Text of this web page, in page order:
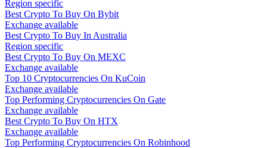
Region specific
Best Crypto To Buy On Bybit
Exchange available
Best Crypto To Buy In Australia
Region specific
Best Crypto To Buy On MEXC
Exchange available
Top 10 Cryptocurrencies On KuCoin
Exchange available
Top Performing Cryptocurrencies On Gate
Exchange available
Best Crypto To Buy On HTX
Exchange available
Top Performing Cryptocurrencies On Robinhood